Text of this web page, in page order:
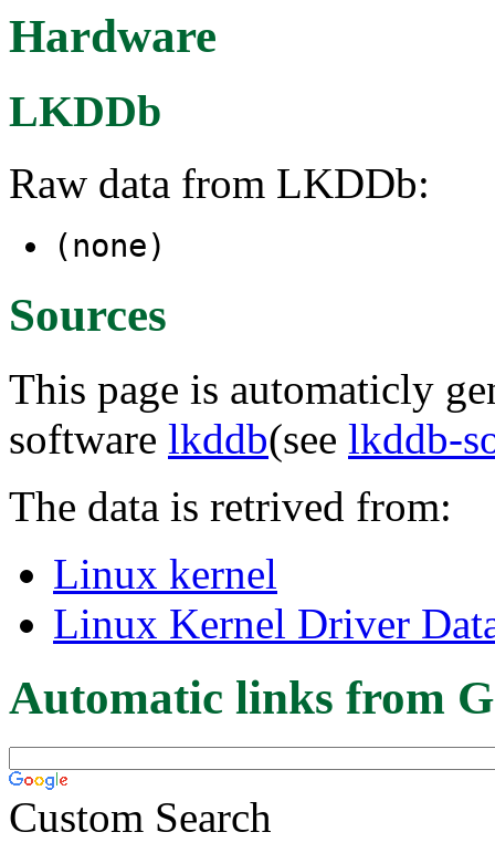
Hardware
LKDDb
Raw data from LKDDb:
(none)
Sources
This page is automaticly
software lkddb(see lkddb-
The data is retrived from:
Linux kernel
Linux Kernel Driver
Automatic links from
Custom Search